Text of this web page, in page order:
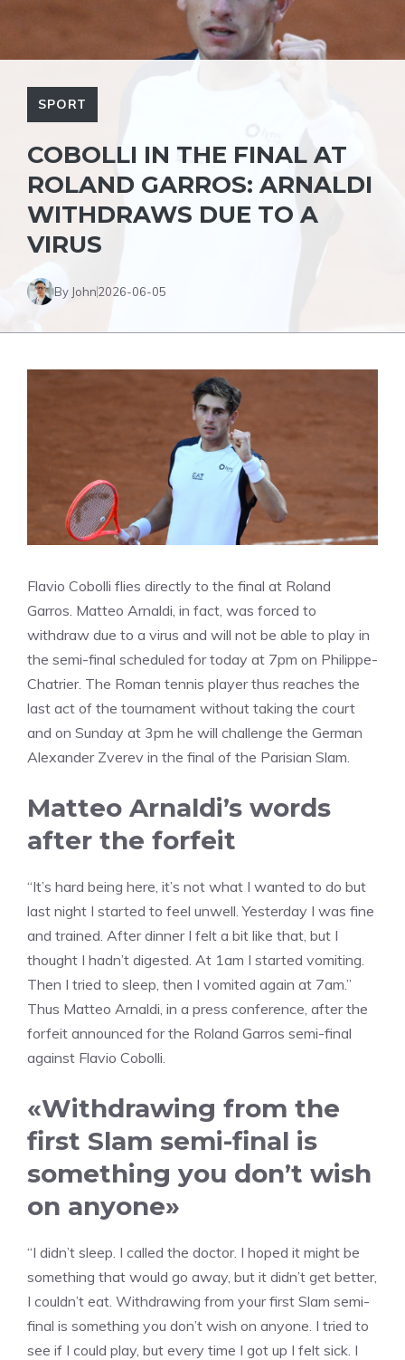
SPORT
COBOLLI IN THE FINAL AT
ROLAND GARROS: ARNALDI
WITHDRAWS DUE TO A
VIRUS
By John2026-06-05
Flavio Cobolli flies directly to the final at Roland
Garros. Matteo Arnaldi, in fact, was forced to
withdraw due to a virus and will not be able to play in
the semi-final scheduled for today at 7pm on Philippe-
Chatrier. The Roman tennis player thus reaches the
last act of the tournament without taking the court
and on Sunday at 3pm he will challenge the German
Alexander Zverev in the final of the Parisian Slam.
Matteo Arnaldi’s words
after the forfeit
“It’s hard being here, it’s not what I wanted to do but
last night I started to feel unwell. Yesterday I was fine
and trained. After dinner I felt a bit like that, but I
thought I hadn’t digested. At 1am I started vomiting.
Then I tried to sleep, then I vomited again at 7am.”
Thus Matteo Arnaldi, in a press conference, after the
forfeit announced for the Roland Garros semi-final
against Flavio Cobolli.
«Withdrawing from the
first Slam semi-final is
something you don’t wish
on anyone»
“I didn’t sleep. I called the doctor. I hoped it might be
something that would go away, but it didn’t get better,
I couldn’t eat. Withdrawing from your first Slam semi-
final is something you don’t wish on anyone. I tried to
see if I could play, but every time I got up I felt sick. I